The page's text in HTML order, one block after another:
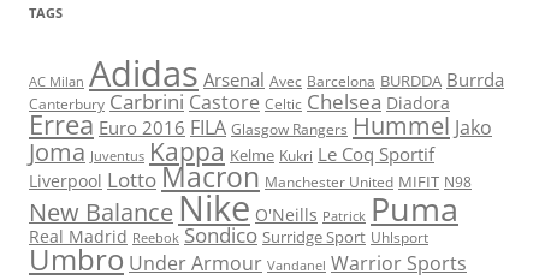
TAGS
AC Milan Adidas Arsenal Avec Barcelona BURDDA Burrda
Canterbury Carbrini Castore Celtic Chelsea Diadora
Errea Euro 2016 FILA Glasgow Rangers Hummel Jako
Joma Juventus Kappa Kelme Kukri Le Coq Sportif
Liverpool LottoMacron Manchester United MIFIT N98
New BalanceNike O'Neills Patrick Puma
Real Madrid Reebok Sondico Surridge Sport Uhlsport
Umbro Under Armour Vandanel Warrior Sports